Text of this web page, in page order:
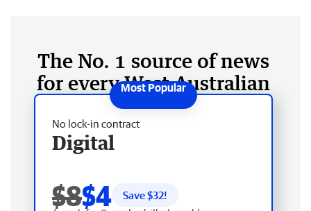
The No. 1 source of news
for every West Australian
No lock-in contract
Digital
$8$4 Save $32!